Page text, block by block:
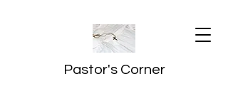
Pastor's Corner